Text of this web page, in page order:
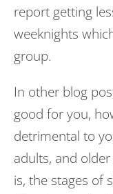
report getting
weeknights
group.
In other blog
good for you,
detrimental to
adults, and
is, the stages of